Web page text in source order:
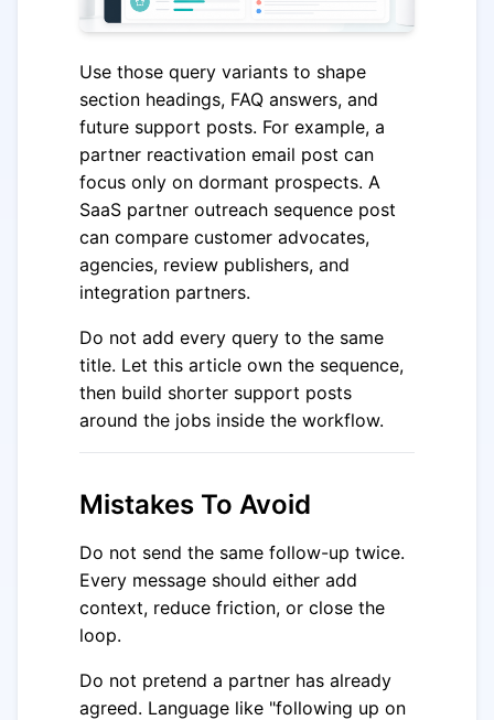
Use those query variants to shape
section headings, FAQ answers, and
future support posts. For example, a
partner reactivation email post can
focus only on dormant prospects. A
SaaS partner outreach sequence post
can compare customer advocates,
agencies, review publishers, and
integration partners.
Do not add every query to the same
title. Let this article own the sequence,
then build shorter support posts
around the jobs inside the workflow.
Mistakes To Avoid
Do not send the same follow-up twice.
Every message should either add
context, reduce friction, or close the
loop.
Do not pretend a partner has already
agreed. Language like "following up on